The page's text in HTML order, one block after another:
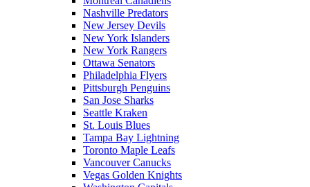
Nashville Predators
New Jersey Devils
New York Islanders
New York Rangers
Ottawa Senators
Philadelphia Flyers
Pittsburgh Penguins
San Jose Sharks
Seattle Kraken
St. Louis Blues
Tampa Bay Lightning
Toronto Maple Leafs
Vancouver Canucks
Vegas Golden Knights